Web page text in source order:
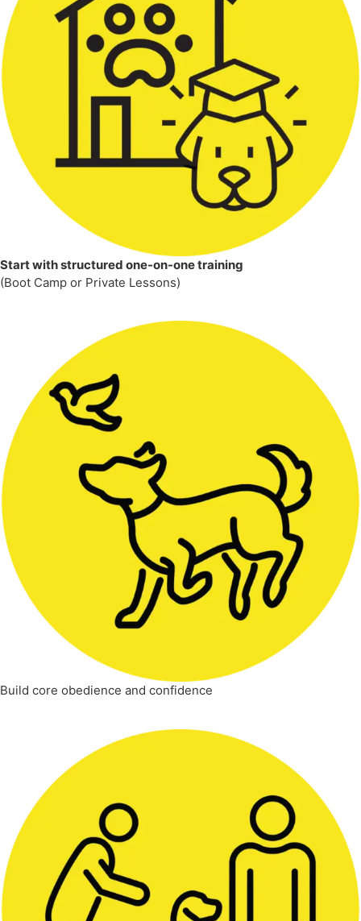
Start with structured one-on-one training
(Boot Camp or Private Lessons)
Build core obedience and confidence